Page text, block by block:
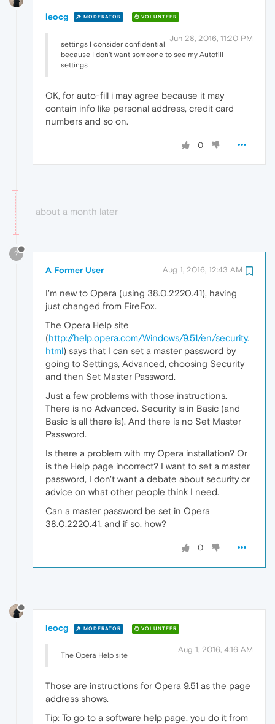
leocg MODERATOR VOLUNTEER
Jun 28, 2016, 11:20 PM
settings I consider confidential
because I don't want someone to see my Autofill
settings
OK, for auto-fill i may agree because it may
contain info like personal address, credit card
numbers and so on.
0
about a month later
?
A Former User Aug 1, 2016, 12:43 AM
I'm new to Opera (using 38.0.2220.41), having
just changed from FireFox.
The Opera Help site
(http://help.opera.com/Windows/9.51/en/security.
html) says that I can set a master password by
going to Settings, Advanced, choosing Security
and then Set Master Password.
Just a few problems with those instructions.
There is no Advanced. Security is in Basic (and
Basic is all there is). And there is no Set Master
Password.
Is there a problem with my Opera installation? Or
is the Help page incorrect? I want to set a master
password, I don't want a debate about security or
advice on what other people think I need.
Can a master password be set in Opera
38.0.2220.41, and if so, how?
0
leocg MODERATOR VOLUNTEER
Aug 1, 2016, 4:16 AM
The Opera Help site
Those are instructions for Opera 9.51 as the page
address shows.
Tip: To go to a software help page, you do it from